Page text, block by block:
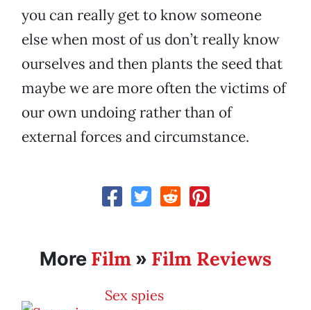
you can really get to know someone
else when most of us don’t really know
ourselves and then plants the seed that
maybe we are more often the victims of
our own undoing rather than of
external forces and circumstance.
More Film » Film Reviews
Sex spies